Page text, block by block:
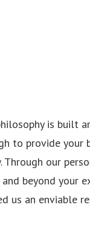
is built
to provide your
our
beyond your
us an enviable